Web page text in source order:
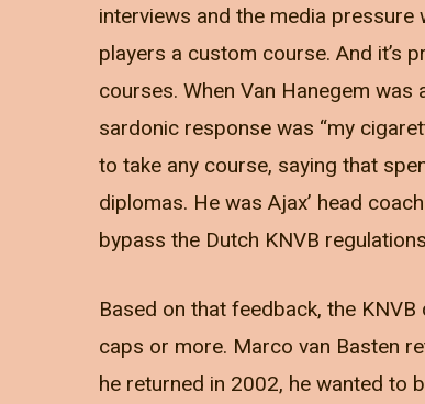
interviews and the media
players a custom course. And it’s
courses. When Van Hanegem
sardonic response was “my
to take any course, saying that
diplomas. He was Ajax’ head
bypass the Dutch KNVB
Based on that feedback, the
caps or more. Marco van Basten
he returned in 2002, he wanted to